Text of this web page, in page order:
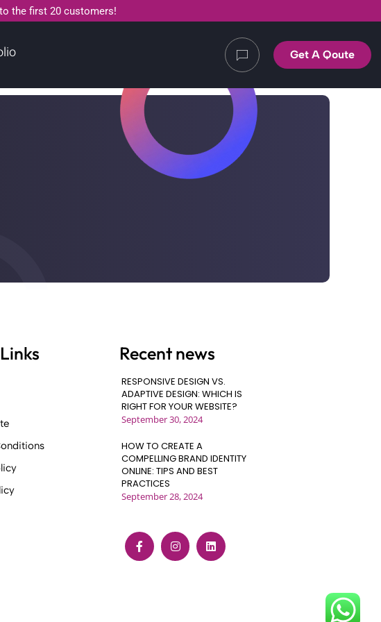
the first 20 customers!
Get A Qoute
Recent news
RESPONSIVE DESIGN VS.
ADAPTIVE DESIGN: WHICH IS
RIGHT FOR YOUR WEBSITE?
September 30, 2024
HOW TO CREATE A
COMPELLING BRAND IDENTITY
ONLINE: TIPS AND BEST
PRACTICES
September 28, 2024